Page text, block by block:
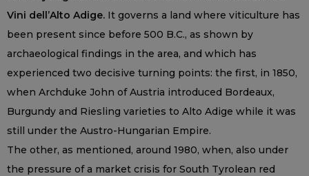
Vini dell’Alto Adige. It governs a land where viticulture has
been present since before 500 B.C., as shown by
archaeological findings in the area, and which has
experienced two decisive turning points: the first, in 1850,
when Archduke John of Austria introduced Bordeaux,
Burgundy and Riesling varieties to Alto Adige while it was
still under the Austro-Hungarian Empire.
The other, as mentioned, around 1980, when, also under
the pressure of a market crisis for South Tyrolean red